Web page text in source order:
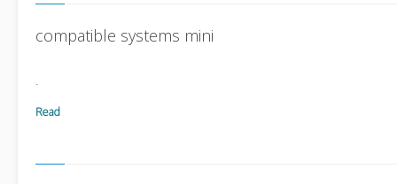
compatible systems mini
.
Read